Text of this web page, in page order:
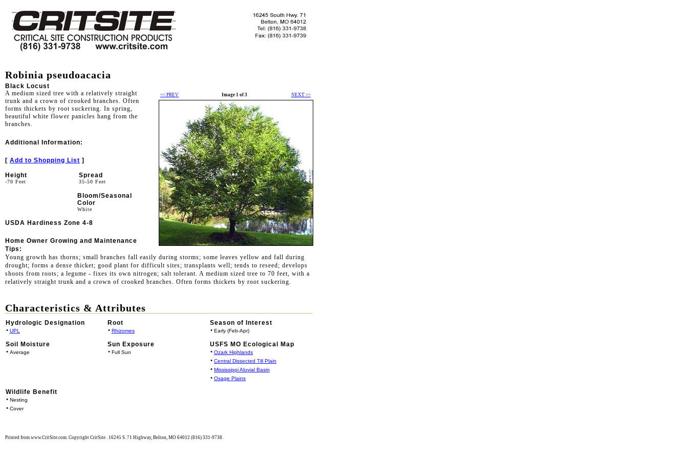
Robinia pseudoacacia
Black Locust
<< PREV Image 1 of 3 NEXT >>
A medium sized tree with a relatively straight
trunk and a crown of crooked branches. Often
forms thickets by root suckering. In spring,
beautiful white flower panicles hang from the
branches.
Additional Information:
[ Add to Shopping List ]
Height
-70 Feet
Spread
35-50 Feet
Bloom/Seasonal
Color
White
USDA Hardiness Zone 4-8
Home Owner Growing and Maintenance
Tips:
Young growth has thorns; small branches fall easily during storms; some leaves yellow and fall during
drought; forms a dense thicket; good plant for difficult sites; transplants well; tends to reseed; develops
shoots from roots; a legume - fixes its own nitrogen; salt tolerant. A medium sized tree to 70 feet, with a
relatively straight trunk and a crown of crooked branches. Often forms thickets by root suckering.
Characteristics & Attributes
Hydrologic Designation
• UPL
Root
• Rhizomes
Season of Interest
• Early (Feb-Apr)
Soil Moisture
• Average
Sun Exposure
• Full Sun
USFS MO Ecological Map
• Ozark Highlands
• Central Dissected Till Plain
• Mississippi Aluvial Basin
• Osage Plains
Wildlife Benefit
• Nesting
• Cover
Printed from www.CritSite.com. Copyright CritSite . 16245 S. 71 Highway, Belton, MO 64012 (816) 331-9738.